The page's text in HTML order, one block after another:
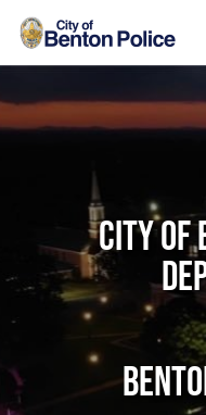
Skip to main content
City of